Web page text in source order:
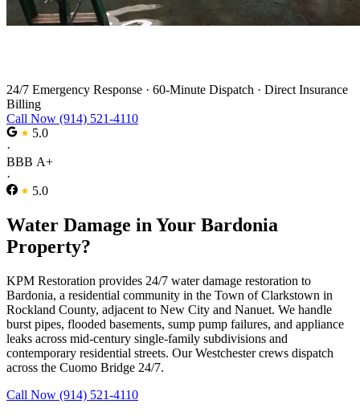
24/7 Emergency Response · 60-Minute Dispatch · Direct Insurance
Billing
Call Now (914) 521-4110
5.0
·
BBB A+
·
5.0
Water Damage in Your Bardonia
Property?
KPM Restoration provides 24/7 water damage restoration to
Bardonia, a residential community in the Town of Clarkstown in
Rockland County, adjacent to New City and Nanuet. We handle
burst pipes, flooded basements, sump pump failures, and appliance
leaks across mid-century single-family subdivisions and
contemporary residential streets. Our Westchester crews dispatch
across the Cuomo Bridge 24/7.
Call Now (914) 521-4110